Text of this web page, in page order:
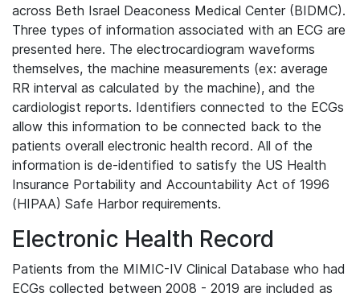
across Beth Israel Deaconess Medical Center (BIDMC).
Three types of information associated with an ECG are
presented here. The electrocardiogram waveforms
themselves, the machine measurements (ex: average
RR interval as calculated by the machine), and the
cardiologist reports. Identifiers connected to the ECGs
allow this information to be connected back to the
patients overall electronic health record. All of the
information is de-identified to satisfy the US Health
Insurance Portability and Accountability Act of 1996
(HIPAA) Safe Harbor requirements.
Electronic Health Record
Patients from the MIMIC-IV Clinical Database who had
ECGs collected between 2008 - 2019 are included as